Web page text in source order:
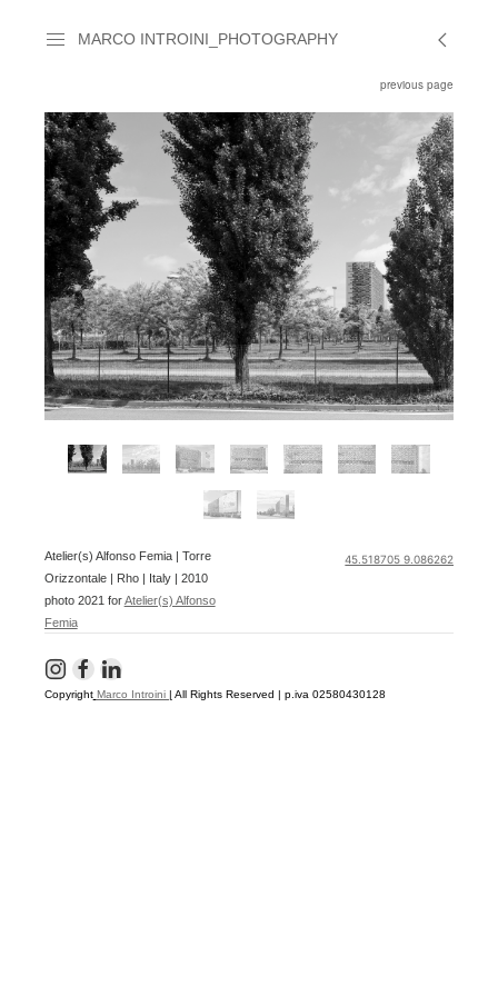
MARCO INTROINI_PHOTOGRAPHY
previous page
Atelier(s) Alfonso Femia | Torre
Orizzontale | Rho | Italy | 2010
photo 2021 forAtelier(s) Alfonso
Femia
45.518705 9.086262
Copyright Marco Introini | All Rights Reserved | p.iva 02580430128